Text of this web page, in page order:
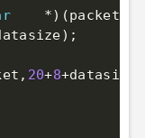
*) (packet
) ;
, 20+8+datasize